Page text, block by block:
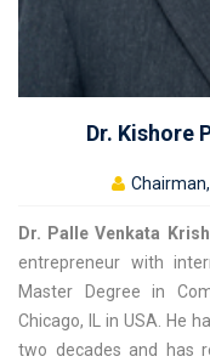
Dr. Kishore
Dr. Palle Venkata
entrepreneur with
Master Degree in
Chicago, IL in USA. He
two decades and has